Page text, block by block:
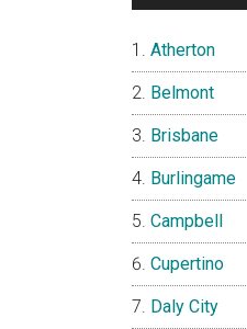
Atherton
Belmont
Brisbane
Burlingame
Campbell
Cupertino
Daly City